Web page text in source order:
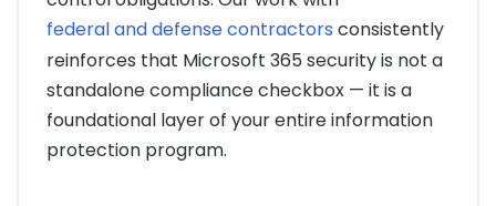
federal and defense contractors consistently
reinforces that Microsoft 365 security is not a
standalone compliance checkbox — it is a
foundational layer of your entire information
protection program.